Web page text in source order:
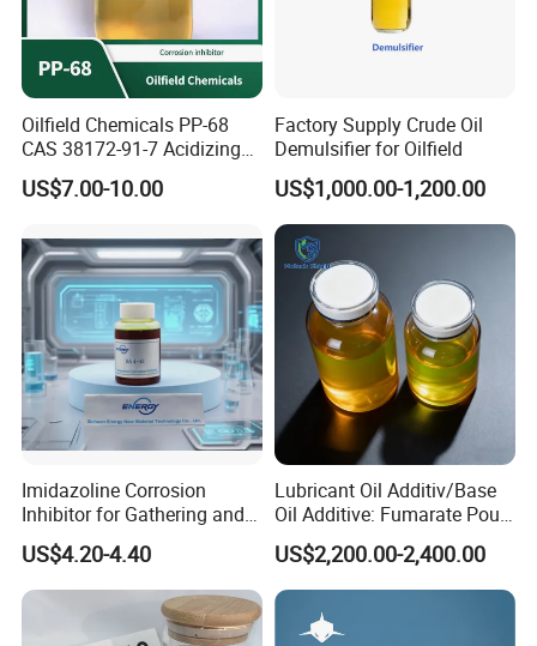
Oilfield Chemicals PP-68
CAS 38172-91-7 Acidizing
Corrosion Inhibitor for Well
Stimulation
US$7.00-10.00
Factory Supply Crude Oil
Demulsifier for Oilfield
US$1,000.00-1,200.00
Imidazoline Corrosion
Inhibitor for Gathering and
Transportation of Oil and
Gas Oilfield Stimulation
Chemical Additives
Petroleum Wholesale New
Product Chemical
US$4.20-4.40
Lubricant Oil Additiv/Base
Oil Additive: Fumarate Pour
Point Depressant /Ppd
Expertly Tailored for
Oil/Engine Oil/Fuel
Additive/Chemical Product
US$2,200.00-2,400.00